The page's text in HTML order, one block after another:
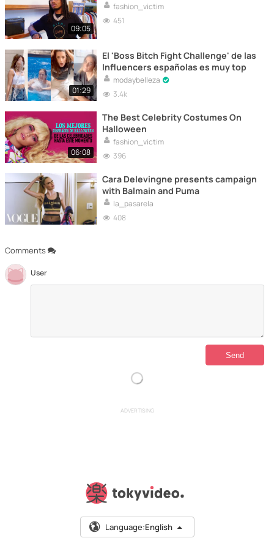
Comments
User
09:05
fashion_victim
451
01:29
El 'Boss Bitch Fight Challenge' de las
Influencers españolas es muy top
modaybelleza
3.4k
06:08
The Best Celebrity Costumes On
Halloween
fashion_victim
396
Cara Delevingne presents campaign
with Balmain and Puma
la_pasarela
408
ADVERTISING
Language:English